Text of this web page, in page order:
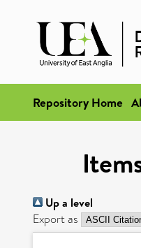
Repository Home
Up a level
Export as